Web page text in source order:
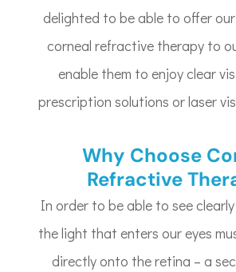
delighted to be able to offer
corneal refractive therapy to
enable them to enjoy clear
prescription solutions or laser
Why Choose
Refractive
In order to be able to see
the light that enters our eyes
directly onto the retina – a